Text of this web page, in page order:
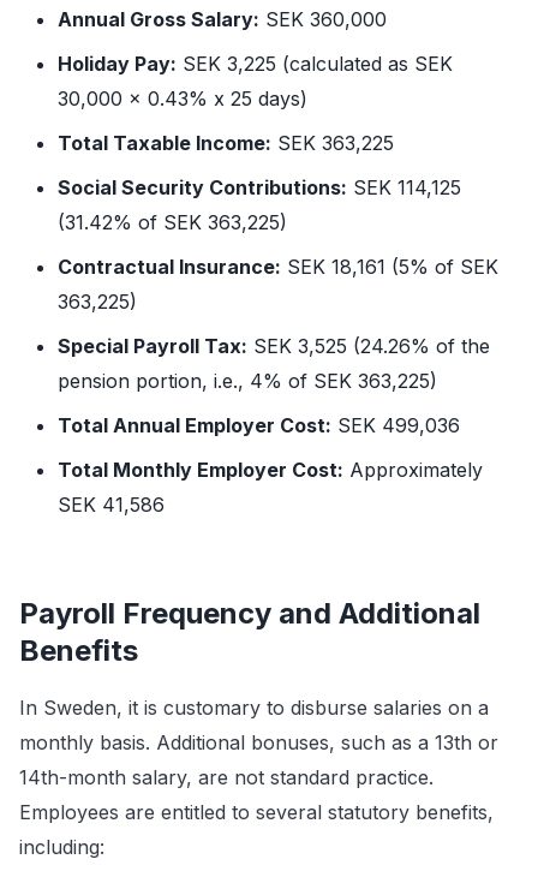
Annual Gross Salary: SEK 360,000
Holiday Pay: SEK 3,225 (calculated as SEK
30,000 x 0.43% x 25 days)
Total Taxable Income: SEK 363,225
Social Security Contributions: SEK 114,125
(31.42% of SEK 363,225)
Contractual Insurance: SEK 18,161 (5% of SEK
363,225)
Special Payroll Tax: SEK 3,525 (24.26% of the
pension portion, i.e., 4% of SEK 363,225)
Total Annual Employer Cost: SEK 499,036
Total Monthly Employer Cost: Approximately
SEK 41,586
Payroll Frequency and Additional
Benefits
In Sweden, it is customary to disburse salaries on a
monthly basis. Additional bonuses, such as a 13th or
14th-month salary, are not standard practice.
Employees are entitled to several statutory benefits,
including: